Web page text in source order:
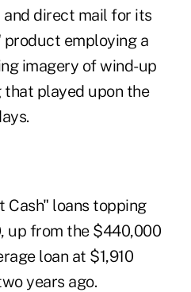
direct mail for its
product employing a
imagery of wind-up
that played upon the
Cash" loans topping
up from the $440,000
loan at $1,910
years ago.